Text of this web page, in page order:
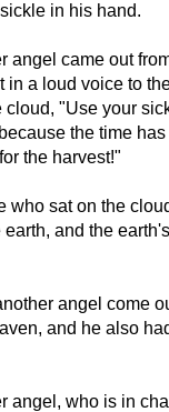
in his hand.
angel came out
in a loud voice to
cloud, "Use your
the time
the harvest!"
who sat on the
and the
angel come
and he also
angel, who is in